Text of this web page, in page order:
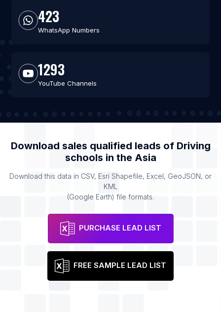
423
WhatsApp Numbers
1293
YouTube Channels
Download sales qualified leads of Driving
schools in the Asia
Download this data in CSV, Esri Shapefile, Excel, GeoJSON, or
KML
(Google Earth) file formats.
PURCHASE LEAD LIST
FREE SAMPLE LEAD LIST